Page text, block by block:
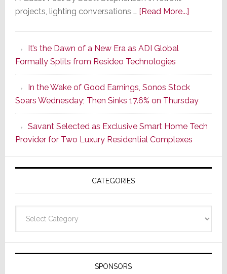
projects, lighting conversations … [Read More...]about
Strategy
Starts
With
the
Window
It’s the Dawn of a New Era as ADI Global
Formally Splits from Resideo Technologies
In the Wake of Good Earnings, Sonos Stock
Soars Wednesday; Then Sinks 17.6% on Thursday
Savant Selected as Exclusive Smart Home Tech
Provider for Two Luxury Residential Complexes
CATEGORIES
SPONSORS